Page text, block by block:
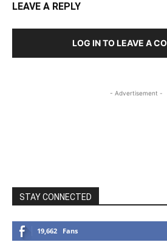
LEAVE A REPLY
LOG IN TO LEAVE A
- Advertisement -
STAY CONNECTED
19,662 Fans